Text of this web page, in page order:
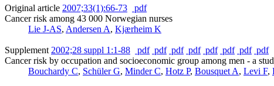
Original article 2007;33(1):66-73
pdf
Cancer risk among 43 000 Norwegian nurses
Lie J-AS, Andersen A, Kjærheim K
Supplement 2002;28 suppl 1:1-88 pdf pdf pdf pdf pdf pdf pdf pdf
Cancer risk by occupation and socioeconomic group among men - a
Bouchardy C, Schüler G, Minder C, Hotz P, Bousquet A, Levi F,